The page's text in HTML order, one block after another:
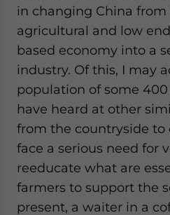
in changing China from
agricultural and low
based economy into a
industry. Of this, I may
population of some
have heard at other
from the countryside to
face a serious need for
reeducate what are
farmers to support the
present, a waiter in a